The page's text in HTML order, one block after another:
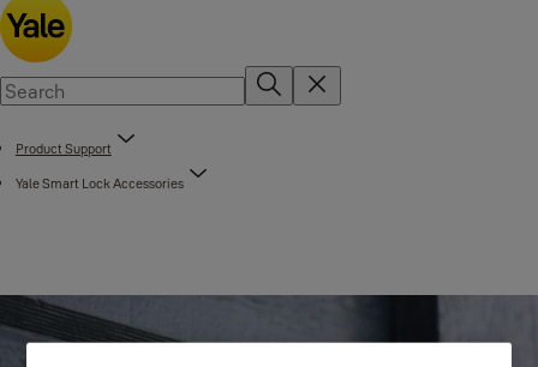
Product Support
Yale Smart Lock Accessories